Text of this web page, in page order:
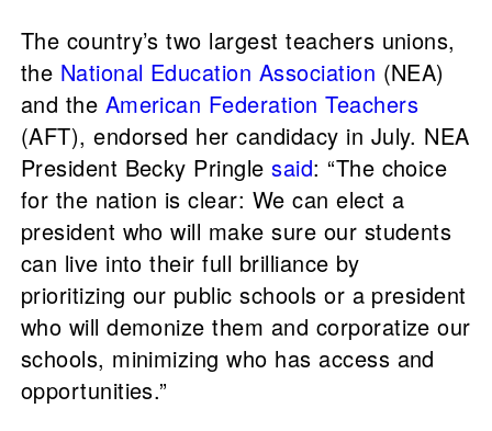
The country’s two largest teachers unions,
the National Education Association (NEA)
and the American Federation Teachers
(AFT), endorsed her candidacy in July. NEA
President Becky Pringlesaid: “The choice
for the nation is clear: We can elect a
president who will make sure our students
can live into their full brilliance by
prioritizing our public schools or a president
who will demonize them and corporatize our
schools, minimizing who has access and
opportunities.”